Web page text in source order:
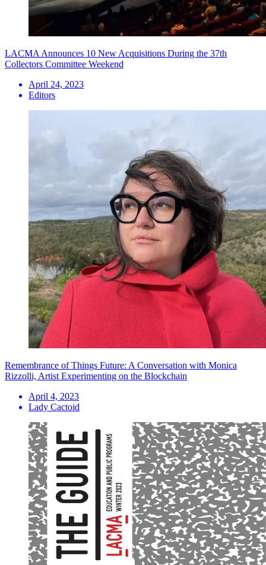
LACMA Announces 10 New Acquisitions During the 37th
Collectors Committee Weekend
April 24, 2023
Editors
Remembrance of Things Future: A Conversation with Monica
Rizzolli, Artist Experimenting on the Blockchain
April 4, 2023
Lady Cactoid